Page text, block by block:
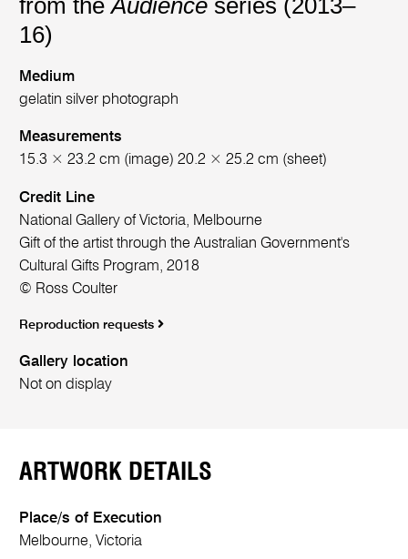
from theAudience series (2013–
16)
Medium
gelatin silver photograph
Measurements
15.3 × 23.2 cm (image) 20.2 × 25.2 cm (sheet)
Credit Line
National Gallery of Victoria, Melbourne
Gift of the artist through the Australian Government's
Cultural Gifts Program, 2018
© Ross Coulter
Reproduction requests
Gallery location
Not on display
ARTWORK DETAILS
Place/s of Execution
Melbourne, Victoria